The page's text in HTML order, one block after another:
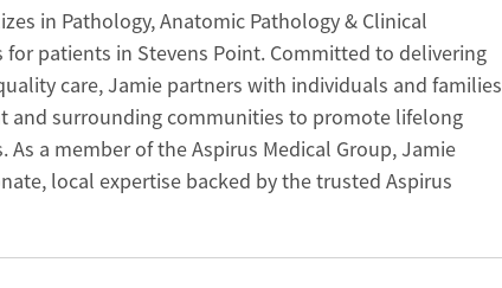
in Pathology, Anatomic Pathology & Clinical
for patients in Stevens Point. Committed to delivering
care, Jamie partners with individuals and families
and surrounding communities to promote lifelong
As a member of the Aspirus Medical Group, Jamie
local expertise backed by the trusted Aspirus